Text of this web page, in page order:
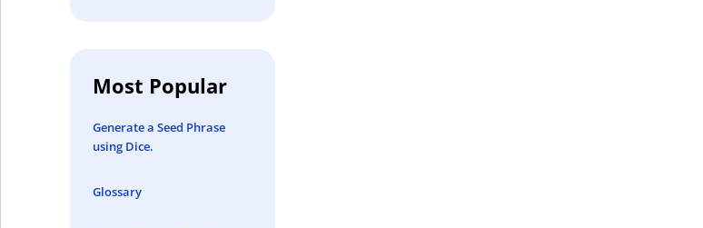
Most Popular
Generate a Seed Phrase
using Dice.
Glossary